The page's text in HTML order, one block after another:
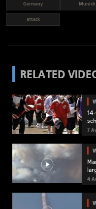
Germany Munich
attack
RELATED
7
4